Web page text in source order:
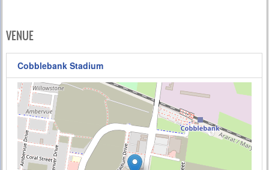
VENUE
Cobblebank Stadium